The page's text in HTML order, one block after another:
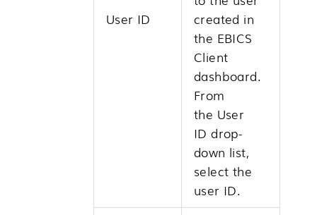
User ID
created in
the EBICS
Client
dashboard.
From
the User
ID drop-
down list,
select the
user ID.